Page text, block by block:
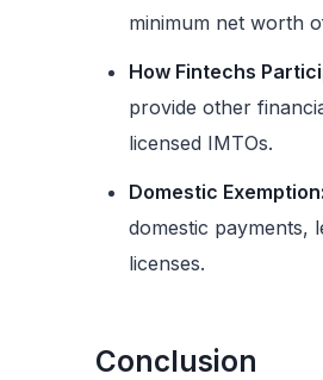
minimum net worth
How Fintechs
provide other
licensed IMTOs.
Domestic Exemption:
domestic payments,
licenses.
Conclusion